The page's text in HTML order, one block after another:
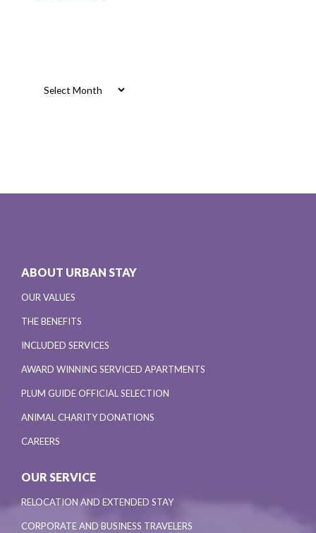
Archives
ABOUT URBAN STAY
OUR VALUES
THE BENEFITS
INCLUDED SERVICES
AWARD WINNING SERVICED APARTMENTS
PLUM GUIDE OFFICIAL SELECTION
ANIMAL CHARITY DONATIONS
CAREERS
OUR SERVICE
RELOCATION AND EXTENDED STAY
CORPORATE AND BUSINESS TRAVELERS